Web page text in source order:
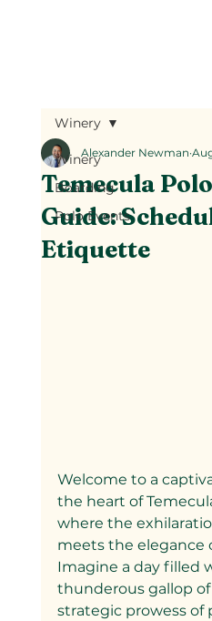
Winery
Boarding
Polo Events
Winery
Temecula
Guide:
Etiquette
Alexander Newman
Welcome to a
the heart of
where the
meets the elegance
Imagine a day filled
thunderous gallop of
strategic prowess of